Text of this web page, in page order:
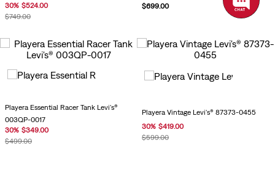
30% $524.00
$749.00
$699.00
Playera Essential Racer Tank Levi's®
003QP-0017
30% $349.00
$499.00
Playera Vintage Levi's® 87373-0455
30% $419.00
$599.00